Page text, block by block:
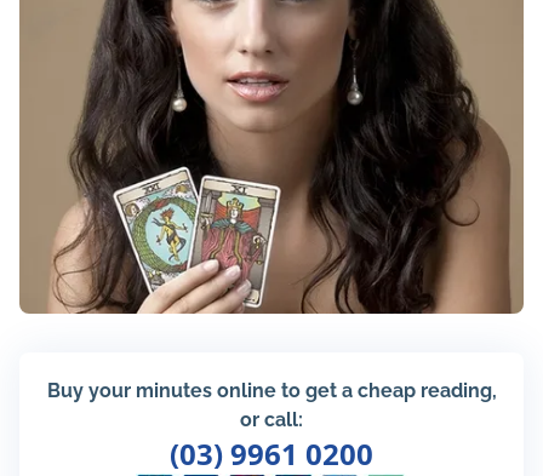
Buy your minutes online to get a cheap reading,
or call:
(03) 9961 0200